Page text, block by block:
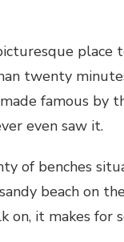
twenty
famous by
even saw it.
of benches
beach on
on, it makes for